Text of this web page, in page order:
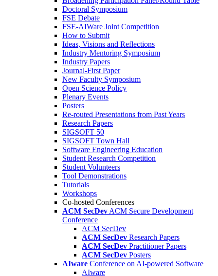
Doctoral Symposium
FSE Debate
FSE-AIWare Joint Competition
How to Submit
Ideas, Visions and Reflections
Industry Mentoring Symposium
Industry Papers
Journal-First Paper
New Faculty Symposium
Open Science Policy
Plenary Events
Posters
Re-routed Presentations from Past Years
Research Papers
SIGSOFT 50
SIGSOFT Town Hall
Software Engineering Education
Student Research Competition
Student Volunteers
Tool Demonstrations
Tutorials
Workshops
Co-hosted Conferences
ACM SecDev ACM Secure Development
Conference
ACM SecDev
ACM SecDev Research Papers
ACM SecDev Practitioner Papers
ACM SecDev Posters
AIware Conference on AI-powered Software
AIware